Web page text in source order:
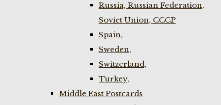
Russia, Russian Federation,
Soviet Union, CCCP
Spain,
Sweden,
Switzerland,
Turkey,
Middle East Postcards